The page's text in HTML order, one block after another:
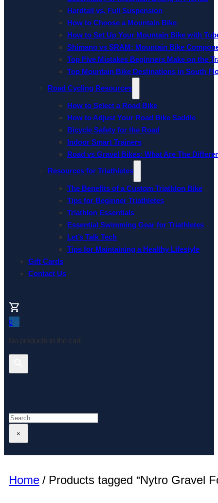
Hardtail vs. Full Suspension
How to Choose a Mountain Bike
How to Set Up Your Mountain Bike with
Shimano vs SRAM: Mountain Bike
Top Five Mistakes Beginners Make on the
Top Mountain Bike Destinations in South
Road Cycling Resources
How to Select a Road Bike
How to Adjust Your Road Bike Saddle
Bicycle Safety for the Road
Indoor Smart Trainers
Road vs Gravel Bikes: What Are The
Resources for Triathletes
The Benefits of a Custom Triathlon Bike
Tips for Beginner Triathletes
Triathlon Essentials
Essential Swimming Gear for Triathletes
Let’s Talk Tech
Tips for Maintaining a Healthy Lifestyle
Gift Cards
Contact Us
0
No products in the cart.
Search
×
Home / Products tagged “Nytro Gravel